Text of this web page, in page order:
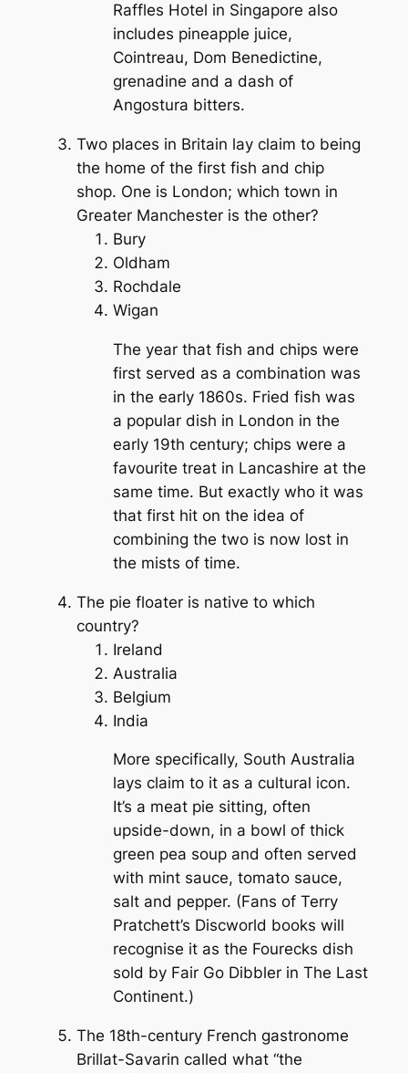
Raffles Hotel in Singapore also
includes pineapple juice,
Cointreau, Dom Benedictine,
grenadine and a dash of
Angostura bitters.
Two places in Britain lay claim to being
the home of the first fish and chip
shop. One is London; which town in
Greater Manchester is the other?
Bury
Oldham
Rochdale
Wigan
The year that fish and chips were
first served as a combination was
in the early 1860s. Fried fish was
a popular dish in London in the
early 19th century; chips were a
favourite treat in Lancashire at the
same time. But exactly who it was
that first hit on the idea of
combining the two is now lost in
the mists of time.
The pie floater is native to which
country?
Ireland
Australia
Belgium
India
More specifically, South Australia
lays claim to it as a cultural icon.
It’s a meat pie sitting, often
upside-down, in a bowl of thick
green pea soup and often served
with mint sauce, tomato sauce,
salt and pepper. (Fans of Terry
Pratchett’s Discworld books will
recognise it as the Fourecks dish
sold by Fair Go Dibbler in The Last
Continent.)
The 18th-century French gastronome
Brillat-Savarin called what “the